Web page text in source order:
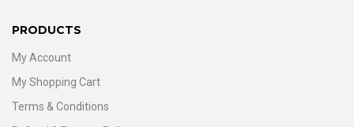
PRODUCTS
My Account
My Shopping Cart
Terms & Conditions